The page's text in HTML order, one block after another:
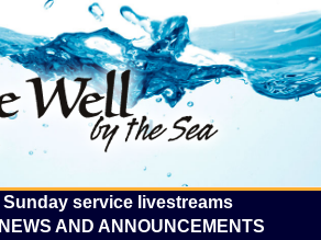
The
Sunday service livestreams
NEWS AND ANNOUNCEMENTS